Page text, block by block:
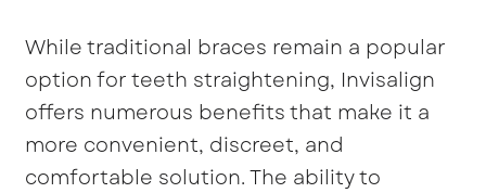
While traditional braces remain a popular
option for teeth straightening, Invisalign
offers numerous benefits that make it a
more convenient, discreet, and
comfortable solution. The ability to